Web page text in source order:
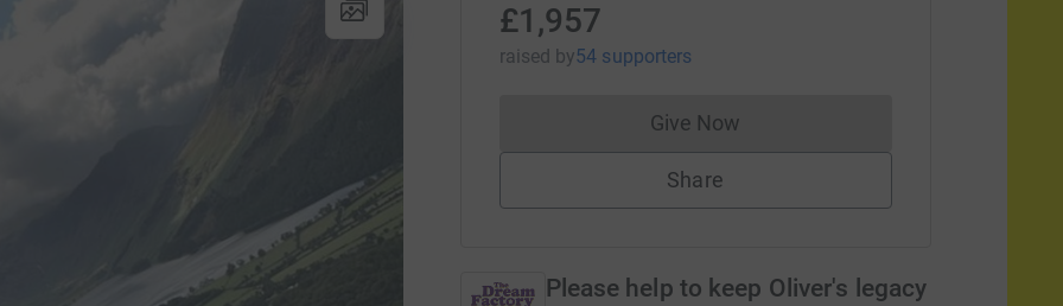
£1,957
raised by54 supporters
Give NowDonations cannot currently be made
Share
Please help to keep Oliver's legacy